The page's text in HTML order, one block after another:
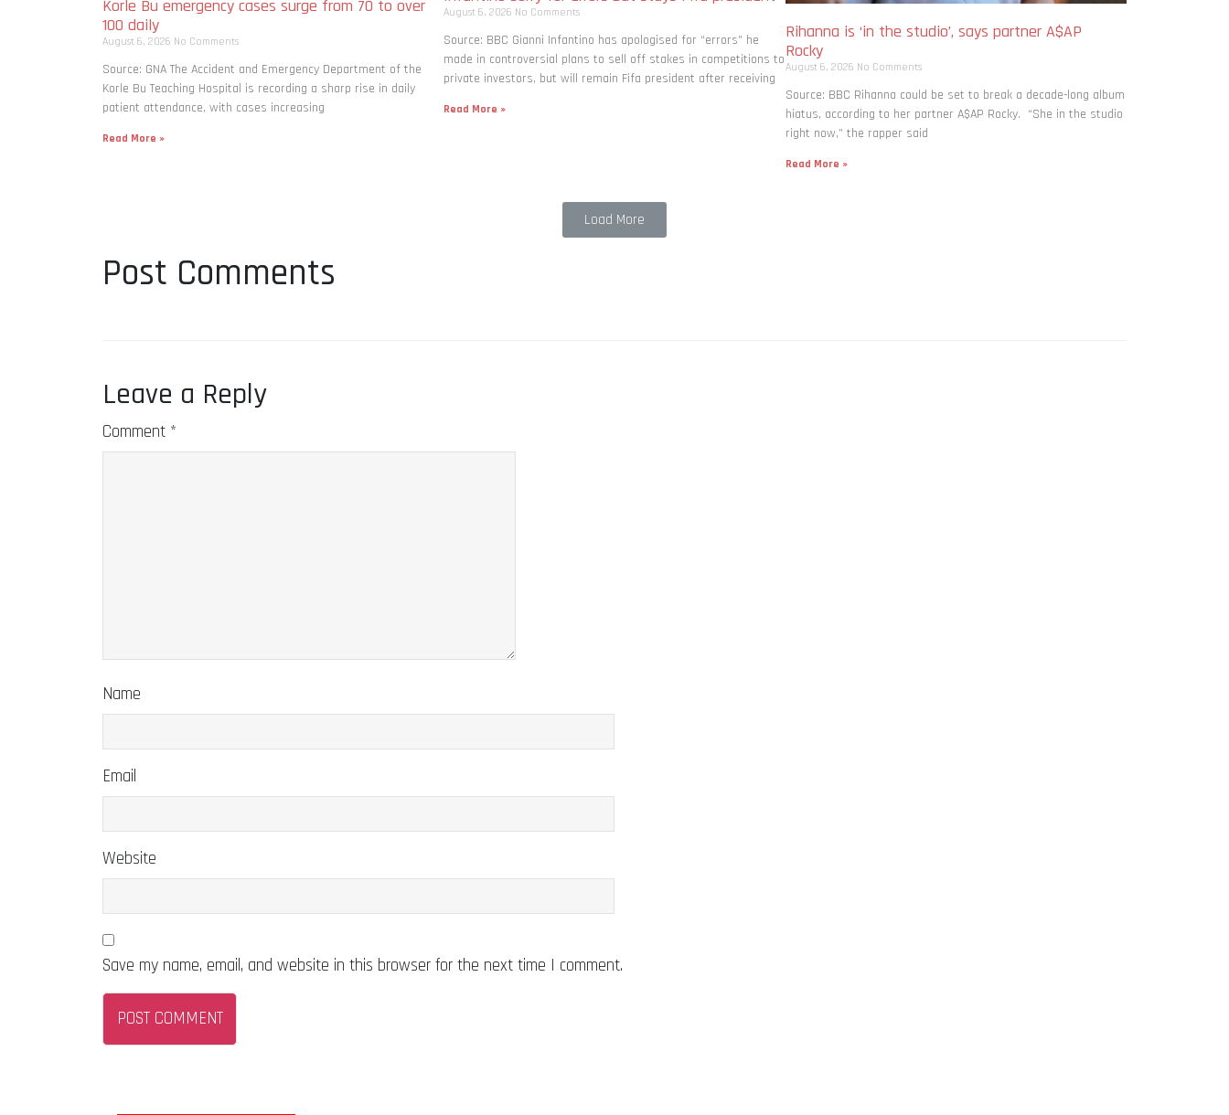
Korle Bu emergency cases surge from 70 to over
100 daily
August 6, 2026 No Comments
Source: GNA The Accident and Emergency Department of the
Korle Bu Teaching Hospital is recording a sharp rise in daily
patient attendance, with cases increasing
Read More »
August 6, 2026 No Comments
Source: BBC Gianni Infantino has apologised for “errors” he
made in controversial plans to sell off stakes in competitions to
private investors, but will remain Fifa president after receiving
Read More »
Rihanna is ‘in the studio’, says partner A$AP
Rocky
August 6, 2026 No Comments
Source: BBC Rihanna could be set to break a decade-long album
hiatus, according to her partner A$AP Rocky. “She in the studio
right now,” the rapper said
Read More »
Load More
Post Comments
Leave a Reply
Comment *
Name
Email
Website
Save my name, email, and website in this browser for the next time I comment.